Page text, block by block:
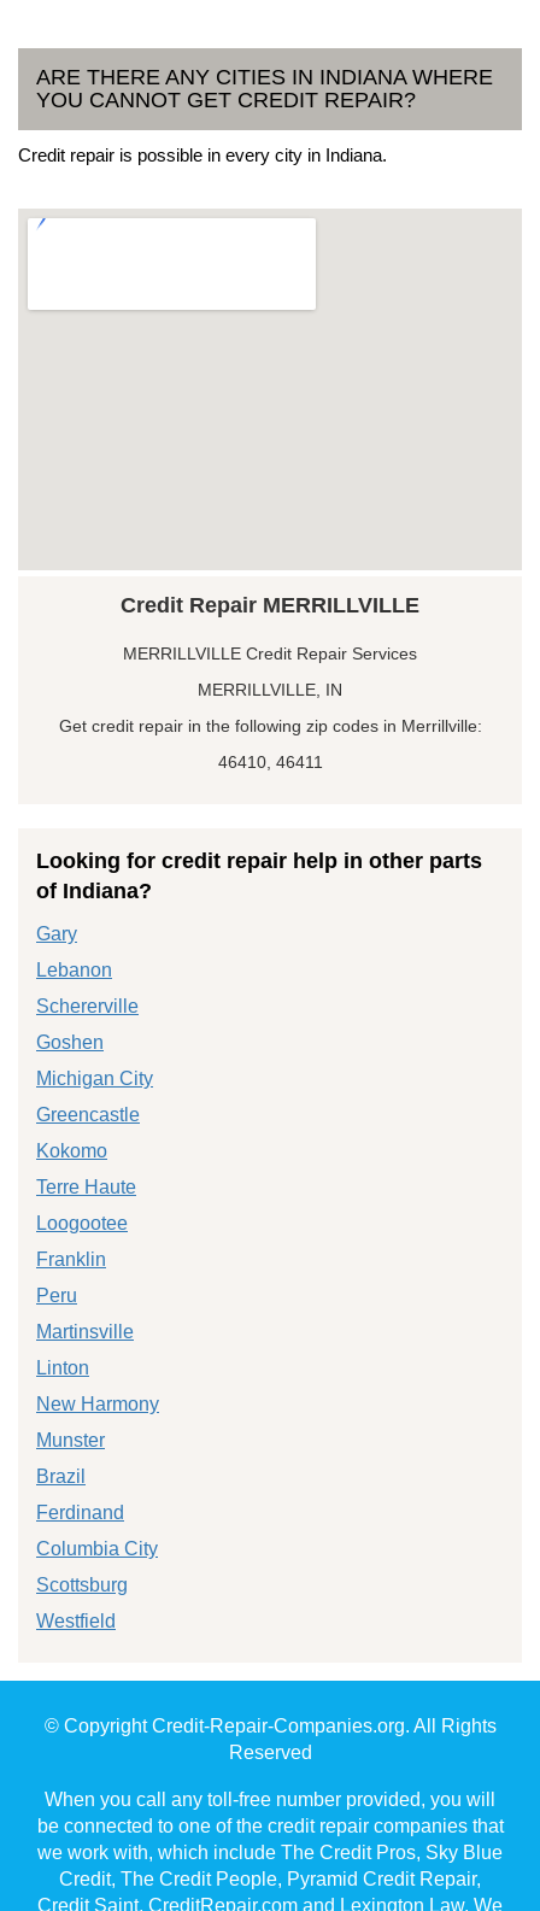
ARE THERE ANY CITIES IN INDIANA WHERE
YOU CANNOT GET CREDIT REPAIR?
Credit repair is possible in every city in Indiana.
Credit Repair MERRILLVILLE
MERRILLVILLE Credit Repair Services
MERRILLVILLE, IN
Get credit repair in the following zip codes in Merrillville:
46410, 46411
Looking for credit repair help in other parts
of Indiana?
Gary
Lebanon
Schererville
Goshen
Michigan City
Greencastle
Kokomo
Terre Haute
Loogootee
Franklin
Peru
Martinsville
Linton
New Harmony
Munster
Brazil
Ferdinand
Columbia City
Scottsburg
Westfield
© Copyright Credit-Repair-Companies.org. All Rights
Reserved
When you call any toll-free number provided, you will
be connected to one of the credit repair companies that
we work with, which include The Credit Pros, Sky Blue
Credit, The Credit People, Pyramid Credit Repair,
Credit Saint, CreditRepair.com and Lexington Law. We